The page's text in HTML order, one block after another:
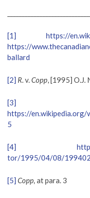
[1] https://
https://
ballard
[2] R. v.Copp, [1995] O.J.
[3]
https://en.wikipedia.org/
5
[4]
tor/1995/04/08/
[5] Copp, at para. 3